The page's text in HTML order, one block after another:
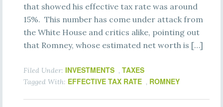
that showed his effective tax rate was around
15%. This number has come under attack from
the White House and critics alike, pointing out
that Romney, whose estimated net worth is […]
Filed Under: INVESTMENTS , TAXES
Tagged With: EFFECTIVE TAX RATE , ROMNEY